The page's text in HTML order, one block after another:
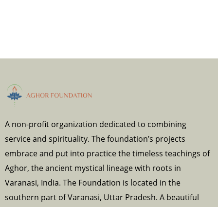
A non-profit organization dedicated to combining
service and spirituality. The foundation’s projects
embrace and put into practice the timeless teachings of
Aghor, the ancient mystical lineage with roots in
Varanasi, India. The Foundation is located in the
southern part of Varanasi, Uttar Pradesh. A beautiful